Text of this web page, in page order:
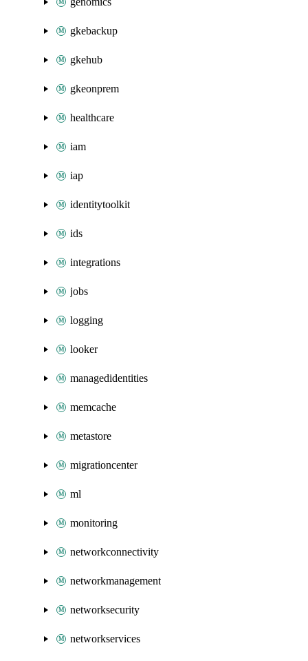
gkebackup
gkehub
gkeonprem
healthcare
iam
iap
identitytoolkit
ids
integrations
jobs
logging
looker
managedidentities
memcache
metastore
migrationcenter
ml
monitoring
networkconnectivity
networkmanagement
networksecurity
networkservices